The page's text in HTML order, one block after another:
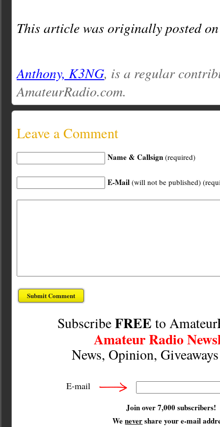
This article was originally posted
Anthony, K3NG, is a regular
AmateurRadio.com.
Leave a Comment
Name & Callsign (required)
E-Mail (will not be published)
SubscribeFREE to
Amateur Radio
News, Opinion,
E-mail
Join over 7,000 subscribers!
Wenevershare your e-mail